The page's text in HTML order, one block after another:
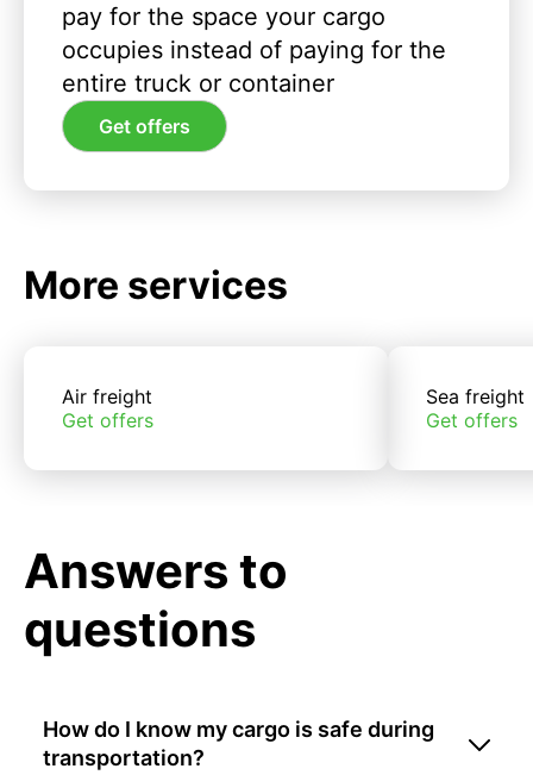
pay for the space your cargo
occupies instead of paying for the
entire truck or container
Get offers
More services
Air freight
Get offers
Sea freight
Get offers
Answers to
questions
How do I know my cargo is safe during
transportation?